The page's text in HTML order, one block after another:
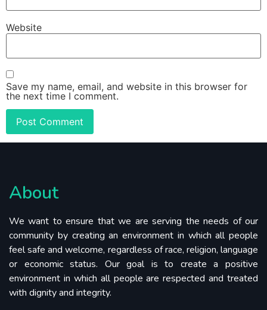
Website
Save my name, email, and website in this browser for
the next time I comment.
About
We want to ensure that we are serving the needs of our
community by creating an environment in which all people
feel safe and welcome, regardless of race, religion, language
or economic status. Our goal is to create a positive
environment in which all people are respected and treated
with dignity and integrity.